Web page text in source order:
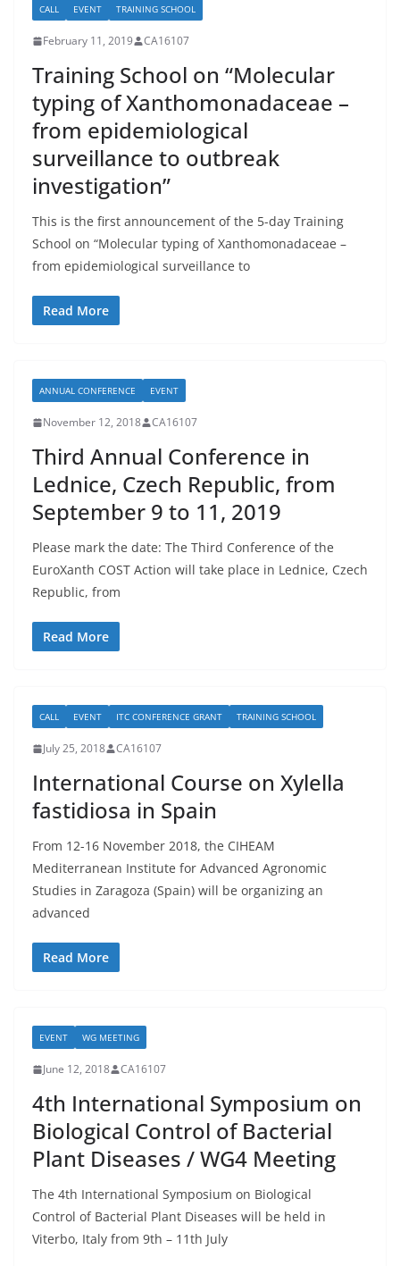
CALL EVENT TRAINING SCHOOL
February 11, 2019 CA16107
Training School on “Molecular
typing of Xanthomonadaceae –
from epidemiological
surveillance to outbreak
investigation”
This is the first announcement of the 5-day Training
School on “Molecular typing of Xanthomonadaceae –
from epidemiological surveillance to
Read More
ANNUAL CONFERENCE EVENT
November 12, 2018 CA16107
Third Annual Conference in
Lednice, Czech Republic, from
September 9 to 11, 2019
Please mark the date: The Third Conference of the
EuroXanth COST Action will take place in Lednice, Czech
Republic, from
Read More
CALL EVENT ITC CONFERENCE GRANT TRAINING SCHOOL
July 25, 2018 CA16107
International Course on Xylella
fastidiosa in Spain
From 12-16 November 2018, the CIHEAM
Mediterranean Institute for Advanced Agronomic
Studies in Zaragoza (Spain) will be organizing an
advanced
Read More
EVENT WG MEETING
June 12, 2018 CA16107
4th International Symposium on
Biological Control of Bacterial
Plant Diseases / WG4 Meeting
The 4th International Symposium on Biological
Control of Bacterial Plant Diseases will be held in
Viterbo, Italy from 9th – 11th July